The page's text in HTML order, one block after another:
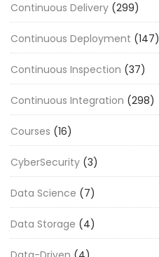
Continuous Delivery (299)
Continuous Deployment (147)
Continuous Inspection (37)
Continuous Integration (298)
Courses (16)
CyberSecurity (3)
Data Science (7)
Data Storage (4)